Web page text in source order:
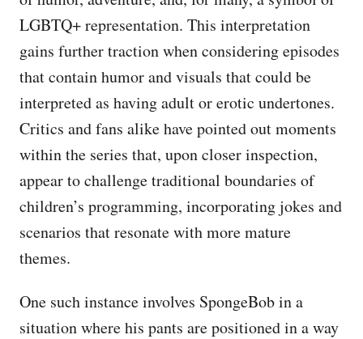
LGBTQ+ representation. This interpretation
gains further traction when considering episodes
that contain humor and visuals that could be
interpreted as having adult or erotic undertones.
Critics and fans alike have pointed out moments
within the series that, upon closer inspection,
appear to challenge traditional boundaries of
children’s programming, incorporating jokes and
scenarios that resonate with more mature
themes.
One such instance involves SpongeBob in a
situation where his pants are positioned in a way